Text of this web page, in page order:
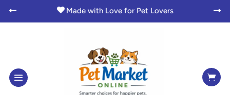
 Made with Love for Pet Lovers
 
